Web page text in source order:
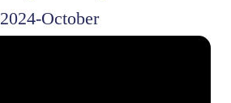
2024-October